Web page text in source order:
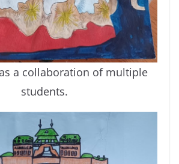
a collaboration of multiple
students.